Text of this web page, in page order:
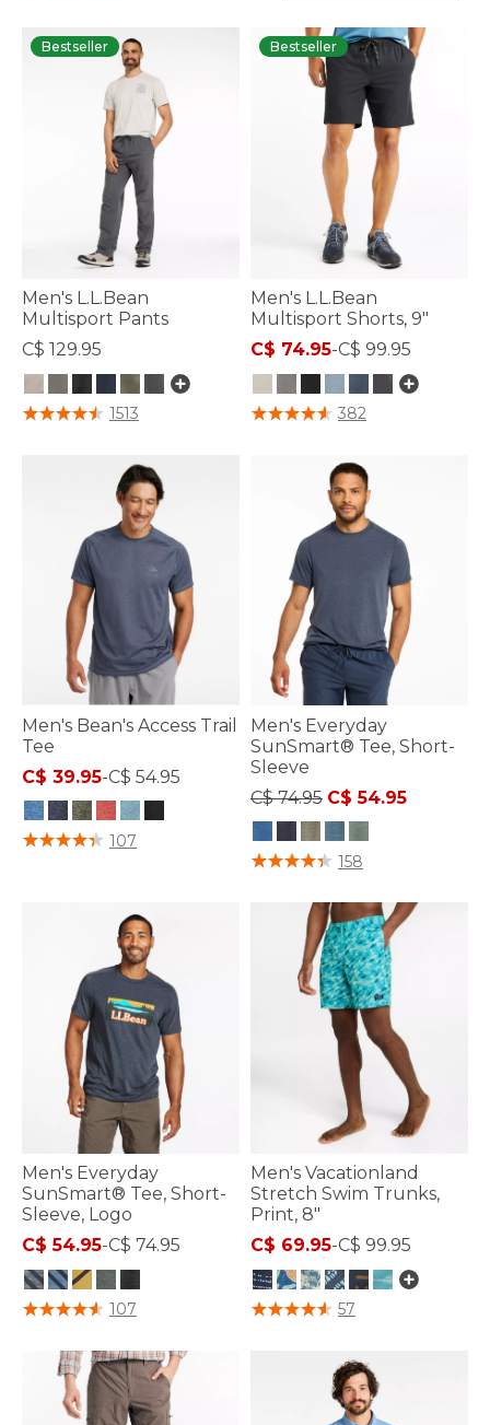
Bestseller
Men's L.L.Bean
Multisport Pants
C$ 129.95
5 out of 5 Customer Rating
1513
Bestseller
Men's L.L.Bean
Multisport Shorts, 9"
C$ 74.95-C$ 99.95
4.8 out of 5 Customer Rating
382
Men's Bean's Access Trail
Tee
C$ 39.95-C$ 54.95
4.8 out of 5 Customer Rating
107
Men's Everyday
SunSmart® Tee, Short-
Sleeve
Price reduced from
C$ 74.95to
C$ 54.95
3.7 out of 5 Customer Rating
158
Men's Everyday
SunSmart® Tee, Short-
Sleeve, Logo
C$ 54.95-C$ 74.95
5 out of 5 Customer Rating
107
Men's Vacationland
Stretch Swim Trunks,
Print, 8"
C$ 69.95-C$ 99.95
3.9 out of 5 Customer Rating
57